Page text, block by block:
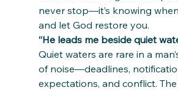
never stop—it’s knowing
and let God restore you.
“He leads me beside quiet
Quiet waters are rare in a
of noise—deadlines,
expectations, and conflict.